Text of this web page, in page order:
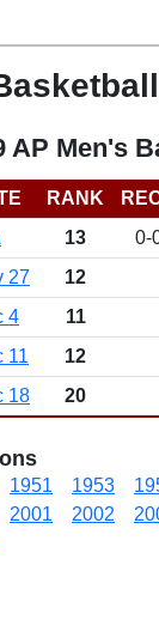
AP Men's
RANK
13
0-
27
12
4
11
11
12
18 20
1951 1953
2001 2002